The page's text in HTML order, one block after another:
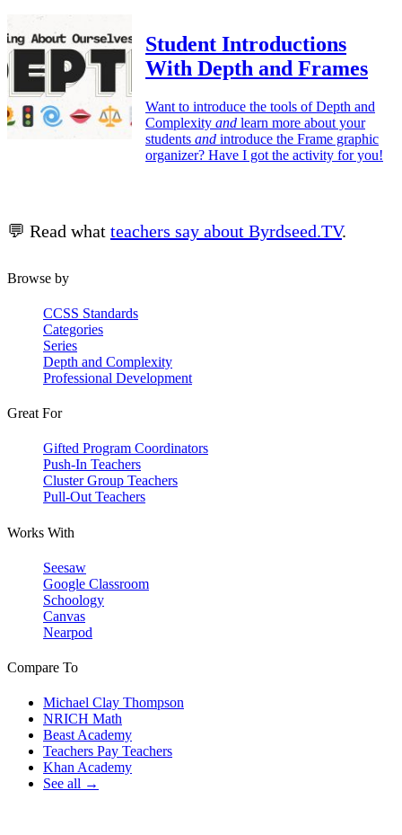
Student Introductions
With Depth and Frames
Want to introduce the tools of Depth and
Complexity and learn more about your
students and introduce the Frame graphic
organizer? Have I got the activity for you!
💬 Read what teachers say about Byrdseed.TV.
Browse by
CCSS Standards
Categories
Series
Depth and Complexity
Professional Development
Great For
Gifted Program Coordinators
Push-In Teachers
Cluster Group Teachers
Pull-Out Teachers
Works With
Seesaw
Google Classroom
Schoology
Canvas
Nearpod
Compare To
Michael Clay Thompson
NRICH Math
Beast Academy
Teachers Pay Teachers
Khan Academy
See all →